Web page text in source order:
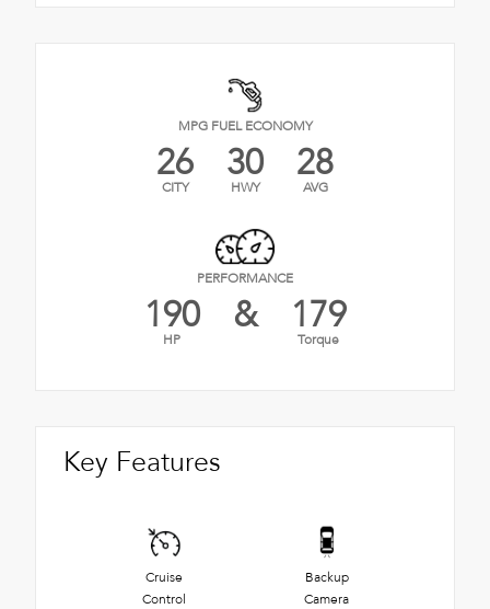
MPG FUEL ECONOMY
26
CITY 30
HWY 28
AVG
PERFORMANCE
190
HP & 179
Torque
Key Features
Cruise
Control
Backup
Camera